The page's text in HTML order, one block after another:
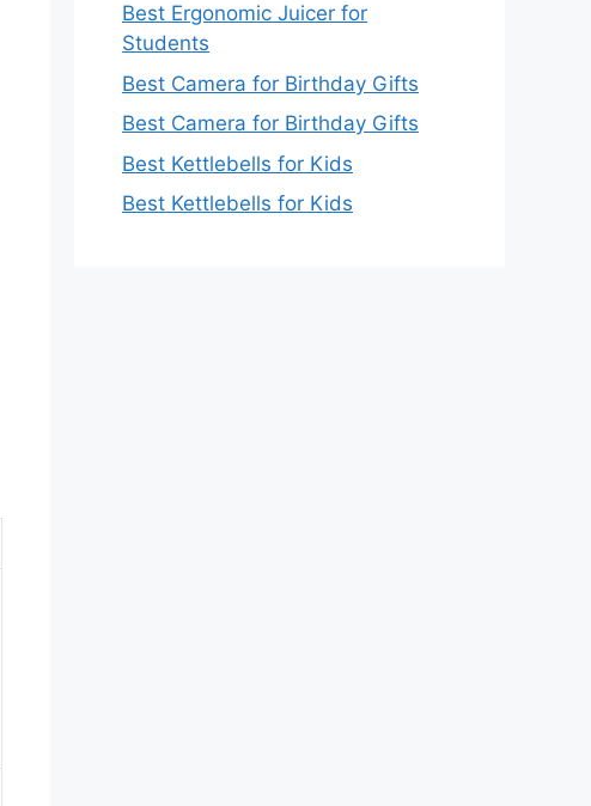
Best Ergonomic Juicer for
Students
Best Camera for Birthday Gifts
Best Camera for Birthday Gifts
Best Kettlebells for Kids
Best Kettlebells for Kids